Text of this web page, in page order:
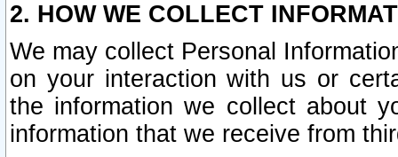
2. HOW WE COLLECT
We may collect Personal
on your interaction with us or
the information we collect about
information that we receive from